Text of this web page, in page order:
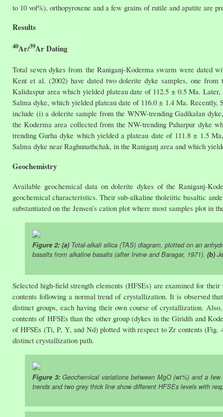
to 10 vol%), orthopyroxene and a few grains of rutile and apatite are
Results
40Ar/39Ar Dating
Total seven dykes from the Raniganj-Koderma swarm were dated
Kent et al. (2002) have dated two dolerite dyke samples, one
Kalidaspur area which yielded plateau date of 112.5 ± 0.5 Ma.
Salma dyke, which yielded plateau date of 116.0 ± 1.4 Ma.
include (i) a dolerite sample from the WNW-trending Gadikalan
the Koderma area collected from the NW-trending Paharpur dyke
trending Gurha dyke which yielded a plateau date of 111.8 ± 1.5
Salma dyke near Raghunathchak, in the Raniganj area and which
Geochemistry
Available geochemical data on dolerite dykes of the Raniganj-
geochemical characteristics. Their sub-alkaline tholeiitic basaltic
substantiated on the Jensen’s cation plot where most samples plot in
Figure 2: (a) Total-alkali silica (TAS) diagram, plotted on an
basalts from alkaline basalts (after Irvine and Baragar, 1971). (b)
Selected high-field strength elements (HFSEs) are examined for
contents following a normal trend of crystallization. It is observed
distinct groups, each having their own course of crystallization.
contents of HFSEs than the other group (dykes in the Giridih and
of HFSEs (Ti, P, Y, and Nd) plotted with respect to Zr contents
distinct crystallization path.
Figure 3:Geochemical variations between MgO (wt%) and a
trends and two grey thick line show different HFSEs levels with